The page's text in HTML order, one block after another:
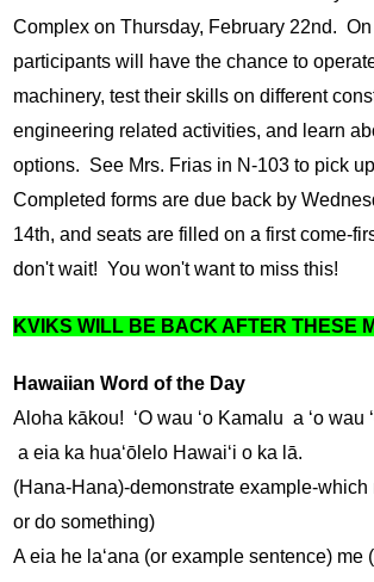
Complex on Thursday, February 22nd.
participants will have the chance to
machinery, test their skills on different
engineering related activities, and learn
options.  See Mrs. Frias in N-103 to pick
Completed forms are due back by
14th, and seats are filled on a first come-
don't wait!  You won't want to miss this!
KVIKS WILL BE BACK AFTER THESE
Hawaiian Word of the Day
Aloha kākou!  ʻO wau ʻo Kamalu  a ʻo
a eia ka huaʻōlelo Hawaiʻi o ka lā.
(Hana-Hana)-demonstrate example-which
or do something)
A eia he laʻana (or example sentence) me